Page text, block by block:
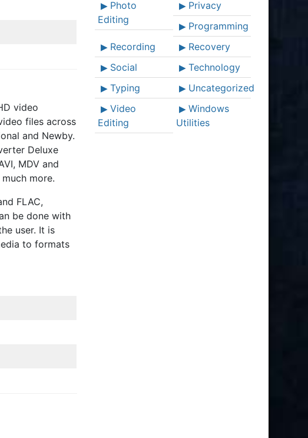
video
files across
and Newby.
Deluxe
MDV and
more.
FLAC,
be done with
user. It is
to formats
Photo
Editing
Privacy
Programming
Recording
Recovery
Social
Technology
Typing
Uncategorized
Video
Editing
Windows
Utilities